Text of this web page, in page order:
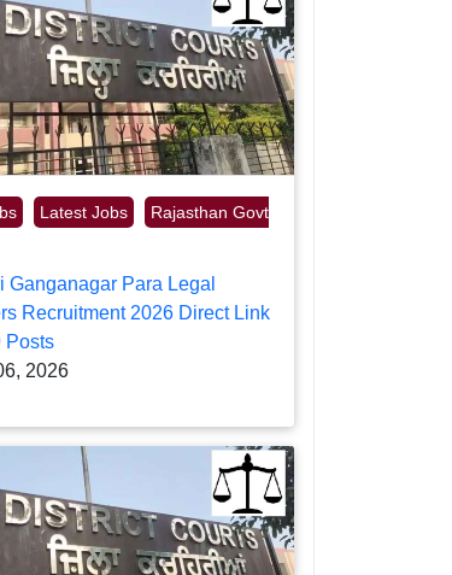
Latest Jobs
Rajasthan Govt
Ganganagar Para Legal
Recruitment 2026 Direct Link
Posts
2026